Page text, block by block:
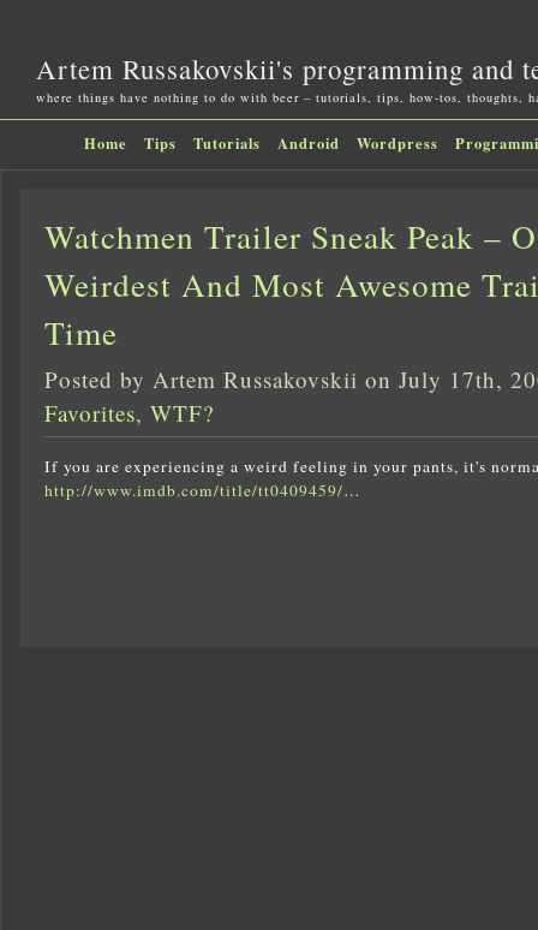
Artem Russakovskii's programming and
where things have nothing to do with beer – tutorials, tips, how-tos, thoughts,
Home Tips Tutorials Android Wordpress
Watchmen Trailer Sneak Peak –
Weirdest And Most Awesome
Time
Posted by Artem Russakovskii on July 17th,
Favorites, WTF?
If you are experiencing a weird feeling in your pants, it's
http://www.imdb.com/title/tt0409459/…